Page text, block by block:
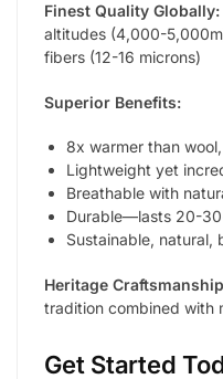
Finest Quality Globally:
altitudes (4,000-
fibers (12-16 microns)
Superior Benefits:
8x warmer than
Lightweight yet
Breathable with
Durable—lasts 20-
Sustainable, natural,
Heritage
tradition combined with
Get Started